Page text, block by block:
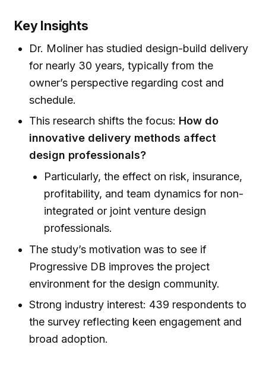
Key Insights
Dr. Moliner has studied design-build delivery
for nearly 30 years, typically from the
owner’s perspective regarding cost and
schedule.
This research shifts the focus: How do
innovative delivery methods affect
design professionals?
Particularly, the effect on risk, insurance,
profitability, and team dynamics for non-
integrated or joint venture design
professionals.
The study’s motivation was to see if
Progressive DB improves the project
environment for the design community.
Strong industry interest: 439 respondents to
the survey reflecting keen engagement and
broad adoption.